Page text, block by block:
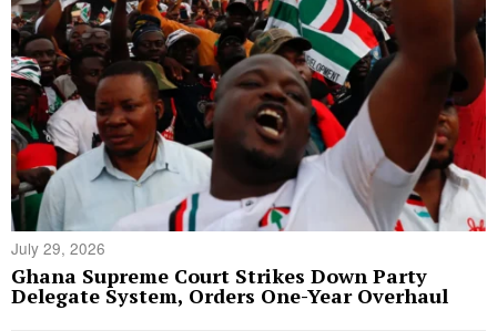
July 29, 2026
Ghana Supreme Court Strikes Down Party
Delegate System, Orders One-Year Overhaul